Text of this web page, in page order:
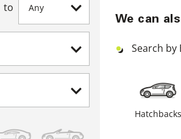
to
We can
Search by
Hatchbacks